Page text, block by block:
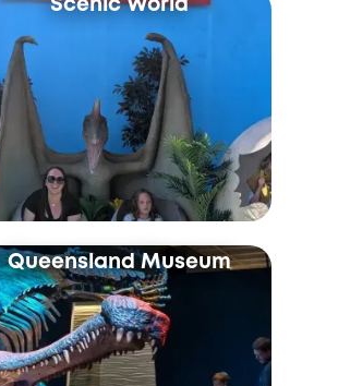
Scenic World
Queensland Museum